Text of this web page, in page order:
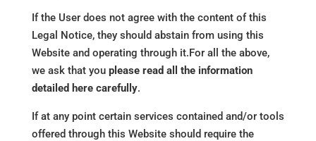
If the User does not agree with the content of this
Legal Notice, they should abstain from using this
Website and operating through it.For all the above,
we ask that you please read all the information
detailed here carefully.
If at any point certain services contained and/or tools
offered through this Website should require the